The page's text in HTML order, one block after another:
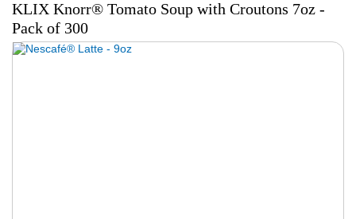
KLIX Knorr® Tomato Soup with Croutons 7oz -
Pack of 300